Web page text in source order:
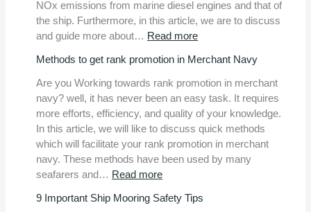
AI-
based
safety
system
at
Busan
New
Port
NOx emissions from marine diesel engines and that of
the ship. Furthermore, in this article, we are to discuss
and guide more about… Read more:
Annex
VI
Quick
Guide
On
IAPP
And
Methods to get rank promotion in Merchant Navy
Are you Working towards rank promotion in merchant
navy? well, it has never been an easy task. It requires
more efforts, efficiency, and quality of your knowledge.
In this article, we will like to discuss quick methods
which will facilitate your rank promotion in merchant
navy. These methods have been used by many
seafarers and… Read more:
to
9 Important Ship Mooring Safety Tips